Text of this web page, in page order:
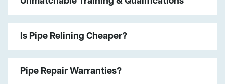
Is Pipe Relining Cheaper?
Pipe Repair Warranties?